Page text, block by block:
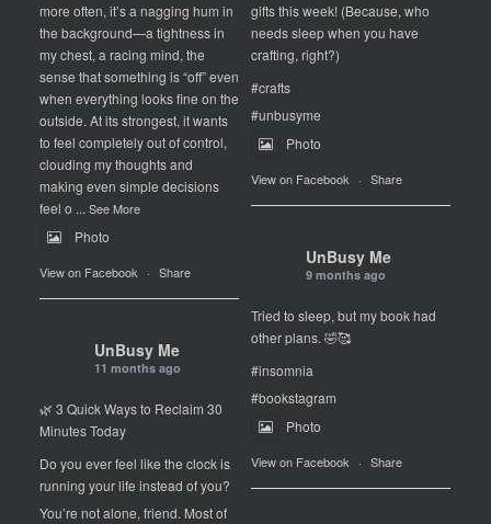
more often, it’s a nagging hum in
the background—a tightness in
my chest, a racing mind, the
sense that something is “off” even
when everything looks fine on the
outside. At its strongest, it wants
to feel completely out of control,
clouding my thoughts and
making even simple decisions
feel o ... See More
Photo
View on Facebook · Share
gifts this week! (Because, who
needs sleep when you have
crafting, right?)
#crafts
#unbusyme
Photo
View on Facebook · Share
UnBusy Me
9 months ago
Tried to sleep, but my book had
other plans. 🤣🥰
#insomnia
#bookstagram
Photo
View on Facebook · Share
UnBusy Me
11 months ago
🌿 3 Quick Ways to Reclaim 30
Minutes Today
Do you ever feel like the clock is
running your life instead of you?
You’re not alone, friend. Most of